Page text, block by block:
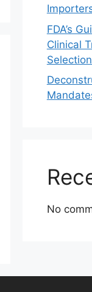
FDA’s
Clinical
Selection
No